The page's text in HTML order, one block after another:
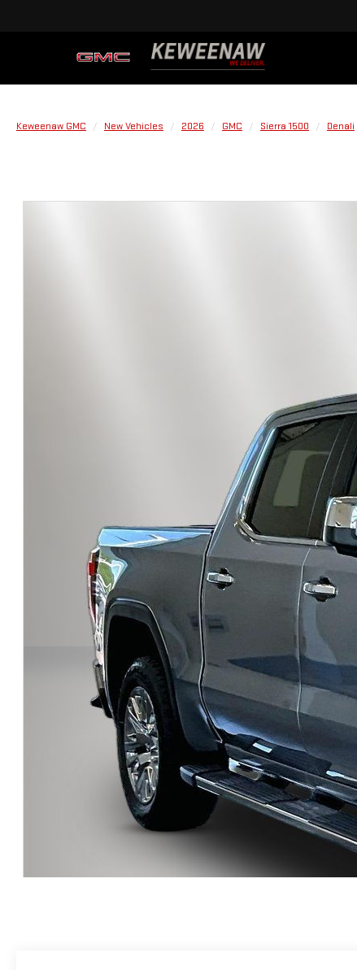
Keweenaw GMC New Vehicles 2026 GMC Sierra 1500 Denali